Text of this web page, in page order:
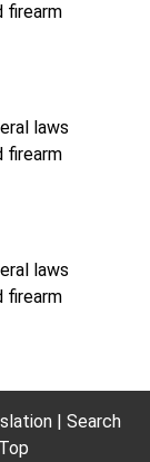
firearm
laws
firearm
laws
firearm
Search
Top